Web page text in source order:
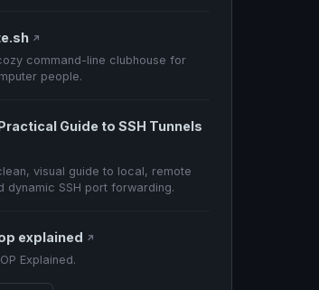
↗
command-line clubhouse for
people.
Guide to SSH Tunnels
visual guide to local, remote
dynamic SSH port forwarding.
explained ↗
Explained.